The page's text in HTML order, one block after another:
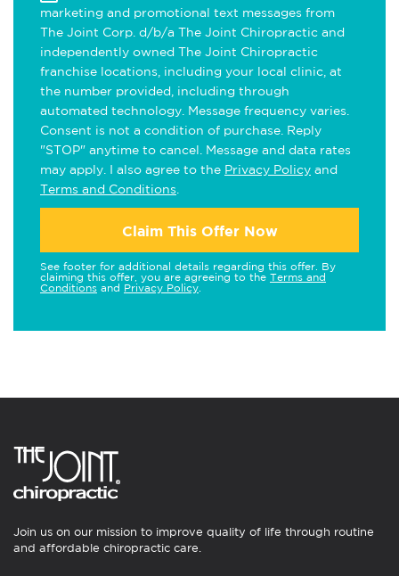
marketing and promotional text messages from
The Joint Corp. d/b/a The Joint Chiropractic and
independently owned The Joint Chiropractic
franchise locations, including your local clinic, at
the number provided, including through
automated technology. Message frequency varies.
Consent is not a condition of purchase. Reply
"STOP" anytime to cancel. Message and data rates
may apply. I also agree to the Privacy Policy and
Terms and Conditions
Claim This Offer Now
See footer for additional details regarding this offer. By
claiming this offer, you are agreeing to the Terms and
Conditions and Privacy Policy
Join us on our mission to improve quality of life through routine
and affordable chiropractic care.